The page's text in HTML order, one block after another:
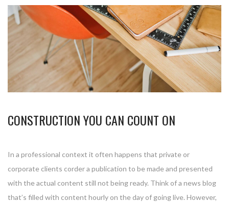
CONSTRUCTION YOU CAN COUNT ON
In a professional context it often happens that private or
corporate clients corder a publication to be made and presented
with the actual content still not being ready. Think of a news blog
that’s filled with content hourly on the day of going live. However,